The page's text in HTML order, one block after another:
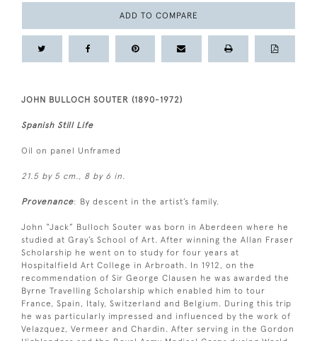
ADD TO COMPARE
JOHN BULLOCH SOUTER (1890-1972)
Spanish Still Life
Oil on panel Unframed
21.5 by 5 cm., 8 by 6 in.
Provenance: By descent in the artist’s family.
John “Jack” Bulloch Souter was born in Aberdeen where he
studied at Gray’s School of Art. After winning the Allan Fraser
Scholarship he went on to study for four years at
Hospitalfield Art College in Arbroath. In 1912, on the
recommendation of Sir George Clausen he was awarded the
Byrne Travelling Scholarship which enabled him to tour
France, Spain, Italy, Switzerland and Belgium. During this trip
he was particularly impressed and influenced by the work of
Velazquez, Vermeer and Chardin. After serving in the Gordon